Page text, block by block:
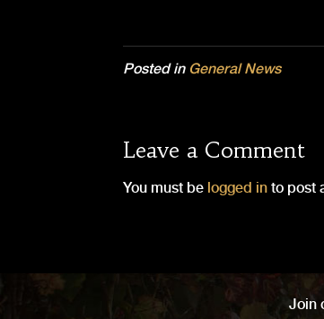
Posted in General News
Leave a Comment
You must be logged in to post
Join